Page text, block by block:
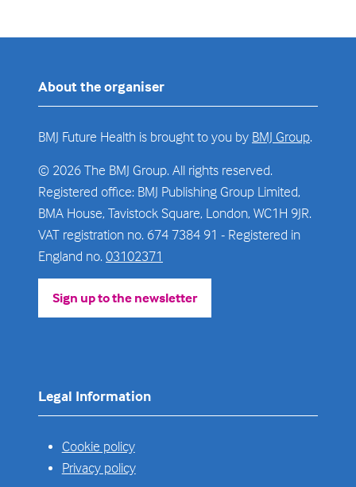
About the organiser
BMJ Future Health is brought to you by BMJ Group.
© 2026 The BMJ Group. All rights reserved.
Registered office: BMJ Publishing Group Limited,
BMA House, Tavistock Square, London, WC1H 9JR.
VAT registration no. 674 7384 91 - Registered in
England no. 03102371
Sign up to the newsletter
(opens
Legal Information
Cookie policy
Privacy policy